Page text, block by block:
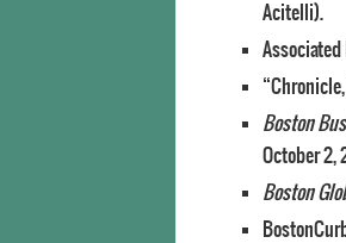
Acitelli).
Associated
Boston
October 2,
Boston